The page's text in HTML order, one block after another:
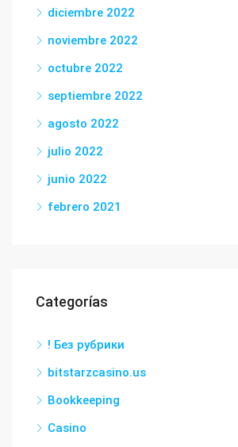
diciembre 2022
noviembre 2022
octubre 2022
septiembre 2022
agosto 2022
julio 2022
junio 2022
febrero 2021
Categorías
! Без рубрики
bitstarzcasino.us
Bookkeeping
Casino